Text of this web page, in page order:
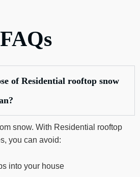
FAQs
of Residential rooftop snow
snow. With Residential rooftop
you can avoid:
into your house